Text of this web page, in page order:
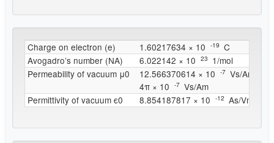
Charge on electron (e) 1.60217634 × 10 -19 C
Avogadro’s number (NA)
6.022142 × 10 23 1/mol
Permeability of vacuum μ0
12.566370614 × 10 -7 Vs/Am
4π × 10 -7 Vs/Am
Permittivity of vacuum ϵ0
8.854187817 × 10 -12 As/Vm